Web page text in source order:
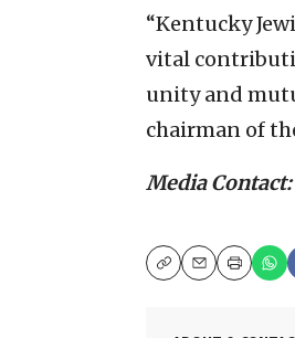
“Kentucky
vital
unity and
chairman of
Media
CopyEmailPrint